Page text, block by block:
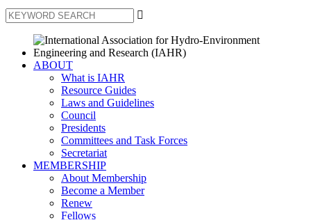

ABOUT
What is IAHR
Resource Guides
Laws and Guidelines
Council
Presidents
Committees and Task Forces
Secretariat
MEMBERSHIP
About Membership
Become a Member
Renew
Fellows